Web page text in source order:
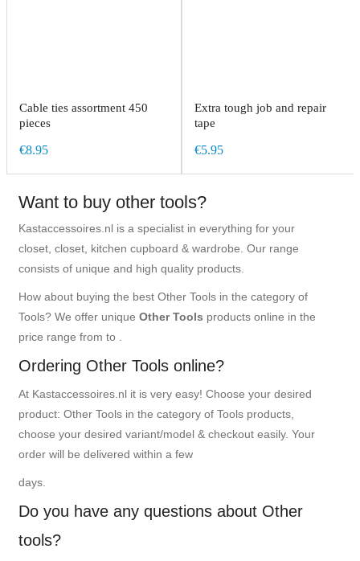
Want to buy other tools?
Kastaccessoires.nl is a specialist in everything for your
closet, closet, kitchen cupboard & wardrobe. Our range
consists of unique and high quality products.
How about buying the best Other Tools in the category of
Tools? We offer unique Other Tools products online in the
price range from to .
Ordering Other Tools online?
At Kastaccessoires.nl it is very easy! Choose your desired
product: Other Tools in the category of Tools products,
choose your desired variant/model & checkout easily. Your
order will be delivered within a few
days.
Do you have any questions about Other
tools?
Cable ties assortment 450
pieces
€8.95
Extra tough job and repair
tape
€5.95